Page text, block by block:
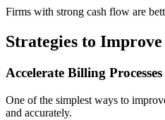
Firms with strong cash flow are
Strategies to
Accelerate Billing Processes
One of the simplest ways to
and accurately.